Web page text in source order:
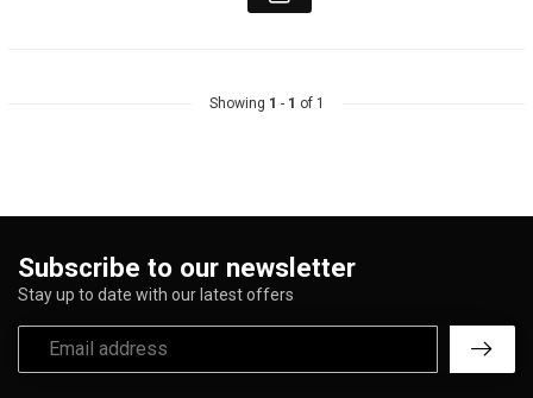
Showing 1 - 1 of 1
Subscribe to our newsletter
Stay up to date with our latest offers